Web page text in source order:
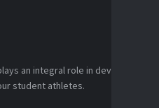
an integral role in developing
student athletes.